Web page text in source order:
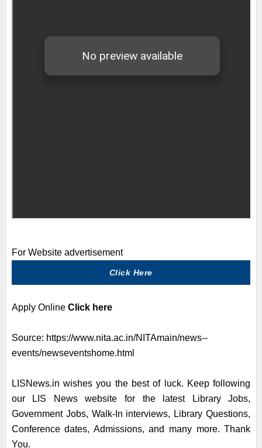
For Website advertisement
Click Here
Apply Online Click here
Source: https://www.nita.ac.in/NITAmain/news--
events/newseventshome.html
LISNews.in wishes you the best of luck. Keep following
our LIS News website for the latest Library Jobs,
Government Jobs, Walk-In interviews, Library Questions,
Conference dates, Admissions, and many more. Thank
You.